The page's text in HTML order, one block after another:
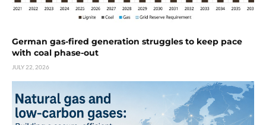
German gas-fired generation struggles to keep pace
with coal phase-out
JULY 22, 2026